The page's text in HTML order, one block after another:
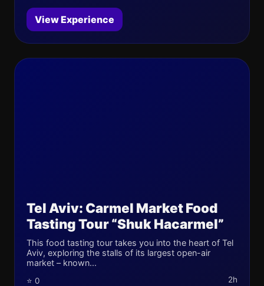
View Experience
Tel Aviv: Carmel Market Food
Tasting Tour “Shuk Hacarmel”
This food tasting tour takes you into the heart of Tel
Aviv, exploring the stalls of its largest open-air
market – known...
⭐ 0 2h